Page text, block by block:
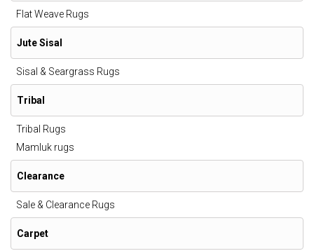
Flat Weave Rugs
Jute Sisal
Sisal & Seargrass Rugs
Tribal
Tribal Rugs
Mamluk rugs
Clearance
Sale & Clearance Rugs
Carpet